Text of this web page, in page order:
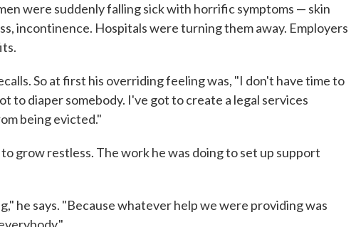
were suddenly falling sick with horrific symptoms — skin
incontinence. Hospitals were turning them away. Employers
So at first his overriding feeling was, "I don't have time to
to diaper somebody. I've got to create a legal services
being evicted."
grow restless. The work he was doing to set up support
he says. "Because whatever help we were providing was